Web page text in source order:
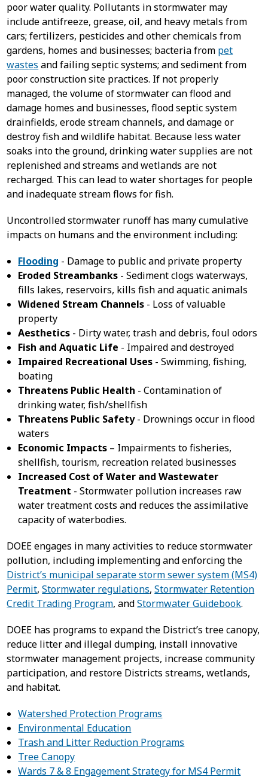
poor water quality. Pollutants in stormwater may
include antifreeze, grease, oil, and heavy metals from
cars; fertilizers, pesticides and other chemicals from
gardens, homes and businesses; bacteria from pet
wastes and failing septic systems; and sediment from
poor construction site practices. If not properly
managed, the volume of stormwater can flood and
damage homes and businesses, flood septic system
drainfields, erode stream channels, and damage or
destroy fish and wildlife habitat. Because less water
soaks into the ground, drinking water supplies are not
replenished and streams and wetlands are not
recharged. This can lead to water shortages for people
and inadequate stream flows for fish.
Uncontrolled stormwater runoff has many cumulative
impacts on humans and the environment including:
Flooding - Damage to public and private property
Eroded Streambanks - Sediment clogs waterways,
fills lakes, reservoirs, kills fish and aquatic animals
Widened Stream Channels - Loss of valuable
property
Aesthetics - Dirty water, trash and debris, foul odors
Fish and Aquatic Life - Impaired and destroyed
Impaired Recreational Uses - Swimming, fishing,
boating
Threatens Public Health - Contamination of
drinking water, fish/shellfish
Threatens Public Safety- Drownings occur in flood
waters
Economic Impacts – Impairments to fisheries,
shellfish, tourism, recreation related businesses
Increased Cost of Water and Wastewater
Treatment - Stormwater pollution increases raw
water treatment costs and reduces the assimilative
capacity of waterbodies.
DOEE engages in many activities to reduce stormwater
pollution, including implementing and enforcing the
District’s municipal separate storm sewer system (MS4)
Permit,Stormwater regulations,Stormwater Retention
Credit Trading Program, andStormwater Guidebook.
DOEE has programs to expand the District’s tree canopy,
reduce litter and illegal dumping, install innovative
stormwater management projects, increase community
participation, and restore Districts streams, wetlands,
and habitat.
Watershed Protection Programs
Environmental Education
Trash and Litter Reduction Programs
Tree Canopy
Wards 7 & 8 Engagement Strategy for MS4 Permit